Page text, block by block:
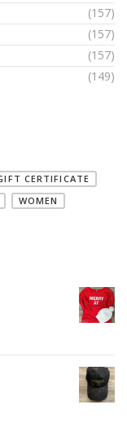
(157)
(157)
(157)
(149)
CERTIFICATE
WOMEN